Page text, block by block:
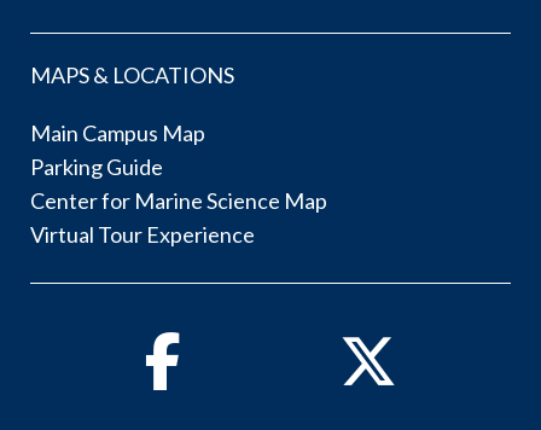
MAPS & LOCATIONS
Main Campus Map
Parking Guide
Center for Marine Science Map
Virtual Tour Experience
Facebook Twitter